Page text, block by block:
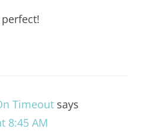
Timeout says
8:45 AM